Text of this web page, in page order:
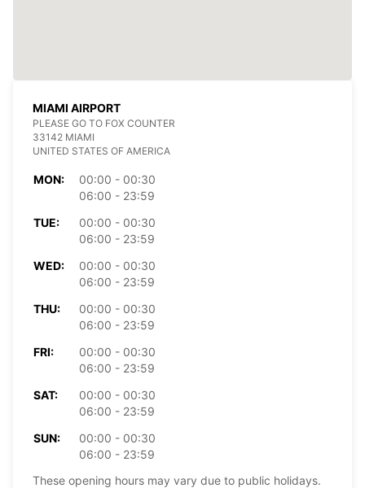
MIAMI AIRPORT
PLEASE GO TO FOX COUNTER
33142 MIAMI
UNITED STATES OF AMERICA
MON:
00:00 - 00:30
06:00 - 23:59
TUE:
00:00 - 00:30
06:00 - 23:59
WED:
00:00 - 00:30
06:00 - 23:59
THU:
00:00 - 00:30
06:00 - 23:59
FRI:
00:00 - 00:30
06:00 - 23:59
SAT:
00:00 - 00:30
06:00 - 23:59
SUN:
00:00 - 00:30
06:00 - 23:59
These opening hours may vary due to public holidays.